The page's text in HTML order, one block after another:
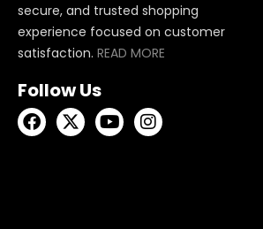
secure, and trusted shopping
experience focused on customer
satisfaction. READ MORE
Follow Us